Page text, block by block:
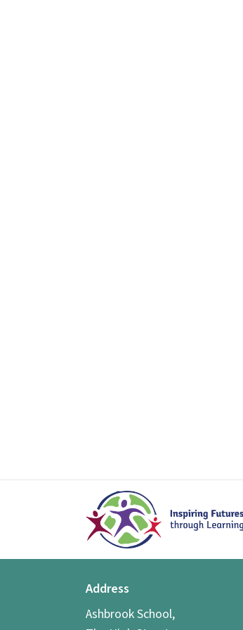
Address
Ashbrook School,